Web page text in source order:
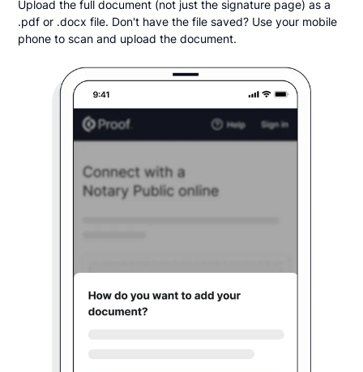
Upload the full document (not just the signature page) as a
.pdf or .docx file. Don't have the file saved? Use your mobile
phone to scan and upload the document.